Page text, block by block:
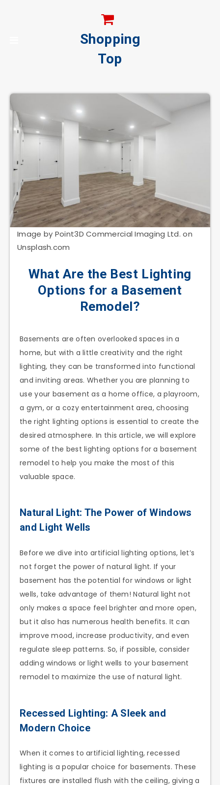
Shopping
Top
Image by Point3D Commercial Imaging Ltd. on
Unsplash.com
What Are the Best Lighting
Options for a Basement
Remodel?
Basements are often overlooked spaces in a
home, but with a little creativity and the right
lighting, they can be transformed into functional
and inviting areas. Whether you are planning to
use your basement as a home office, a playroom,
a gym, or a cozy entertainment area, choosing
the right lighting options is essential to create the
desired atmosphere. In this article, we will explore
some of the best lighting options for a basement
remodel to help you make the most of this
valuable space.
Natural Light: The Power of Windows
and Light Wells
Before we dive into artificial lighting options, let’s
not forget the power of natural light. If your
basement has the potential for windows or light
wells, take advantage of them! Natural light not
only makes a space feel brighter and more open,
but it also has numerous health benefits. It can
improve mood, increase productivity, and even
regulate sleep patterns. So, if possible, consider
adding windows or light wells to your basement
remodel to maximize the use of natural light.
Recessed Lighting: A Sleek and
Modern Choice
When it comes to artificial lighting, recessed
lighting is a popular choice for basements. These
fixtures are installed flush with the ceiling, giving a